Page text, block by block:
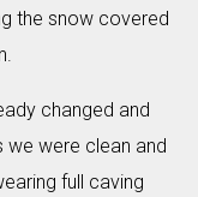
the snow covered
changed and
we were clean and
full caving